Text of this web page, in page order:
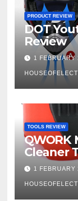
PRODUCT REVIEW
DOT
Review
1 FEBRUARY
TOOLS REVIEW
QWORK
Cleaner
1 FEBRUARY